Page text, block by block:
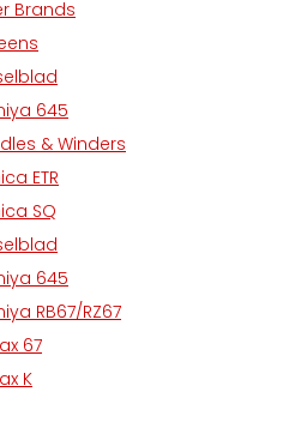
Brands
645
& Winders
ETR
SQ
645
RB67/RZ67
67
K